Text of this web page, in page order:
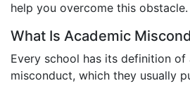
help you overcome this obstacle.
What Is Academic
Every school has its definition of
misconduct, which they usually